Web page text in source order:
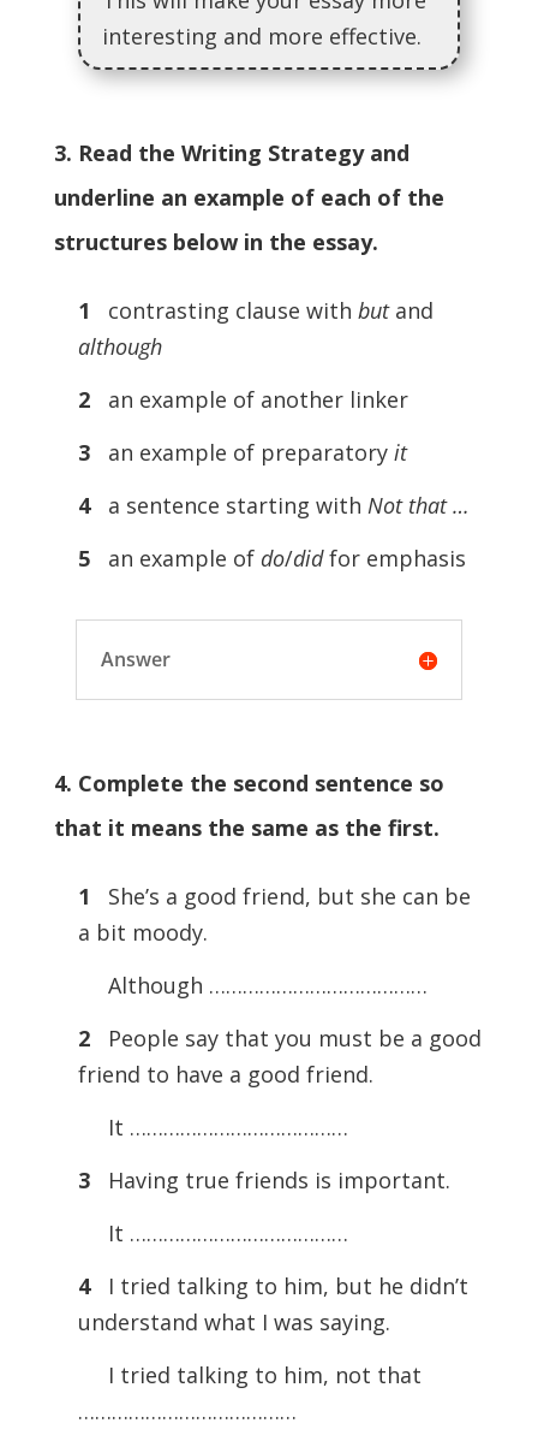
interesting and more effective.
3. Read the Writing Strategy and
underline an example of each of the
structures below in the essay.
1 contrasting clause with but and
although
2
an example of another linker
3
an example of preparatory it
4
a sentence starting with Not that …
5
an example of do/didfor emphasis
Answer
4. Complete the second sentence so
that it means the same as the first.
1
She’s a good friend, but she can be
a bit moody.
Although …………………………………
2
People say that you must be a good
friend to have a good friend.
It …………………………………
3
Having true friends is important.
It …………………………………
4
I tried talking to him, but he didn’t
understand what I was saying.
I tried talking to him, not that
…………………………………